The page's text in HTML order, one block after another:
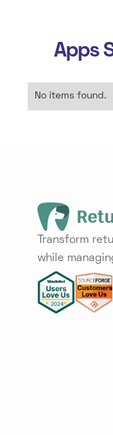
Apps
No items found.
Transform
while